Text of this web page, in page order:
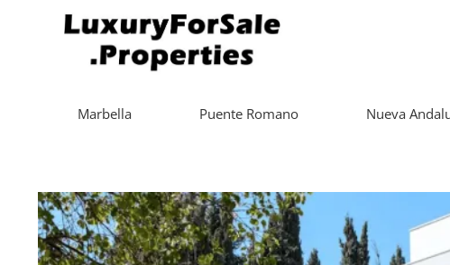
Marbella Puente Romano Nueva